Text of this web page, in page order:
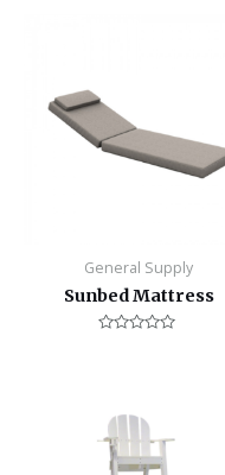
General Supply
Sunbed Mattress